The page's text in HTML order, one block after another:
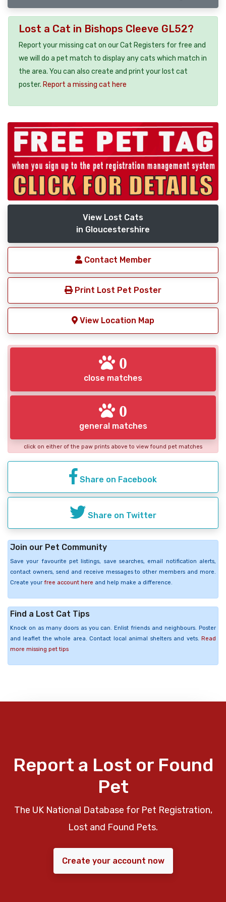
Lost a Cat in Bishops Cleeve GL52?
Report your missing cat on our Cat Registers for free and
we will do a pet match to display any cats which match in
the area. You can also create and print your lost cat
poster. Report a missing cat here
View Lost Cats
in Gloucestershire
Contact Member
Print Lost Pet Poster
View Location Map
0
close matches
0
general matches
click on either of the paw prints above to view found pet matches
Share on Facebook
Share on Twitter
Join our Pet Community
Save your favourite pet listings, save searches, email notification alerts,
contact owners, send and receive messages to other members and more.
Create your free account here and help make a difference.
Find a Lost Cat Tips
Knock on as many doors as you can. Enlist friends and neighbours. Poster
and leaflet the whole area. Contact local animal shelters and vets. Read
more missing pet tips
Report a Lost or Found
Pet
The UK National Database for Pet Registration,
Lost and Found Pets.
Create your account now